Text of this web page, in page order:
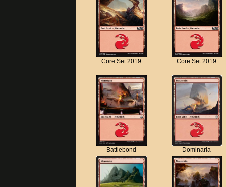
Core Set 2019 Core Set 2019
Battlebond Dominaria